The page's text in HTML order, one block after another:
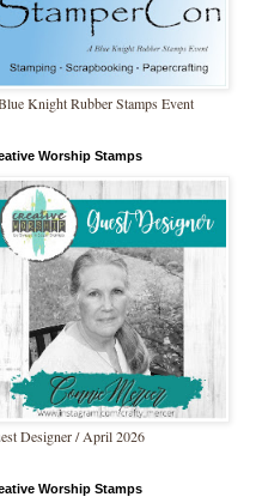
Knight Rubber Stamps Event
Worship Stamps
Designer / April 2026
Worship Stamps